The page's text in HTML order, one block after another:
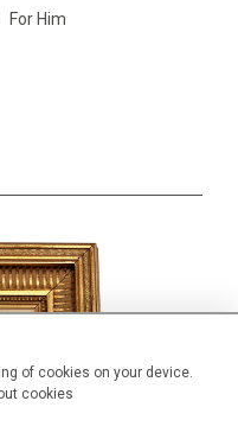
of cookies on your device.
cookies
For Him